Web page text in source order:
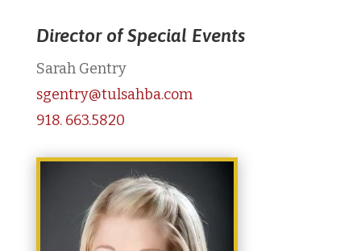
Director of Special Events
Sarah Gentry
sgentry@tulsahba.com
918. 663.5820